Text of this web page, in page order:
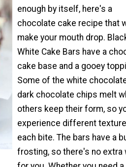
enough by itself, here's a
chocolate cake recipe that
make your mouth drop.
White Cake Bars have a
cake base and a gooey
Some of the white
dark chocolate chips melt
others keep their form, so
experience different
each bite. The bars have a
frosting, so there's no extra